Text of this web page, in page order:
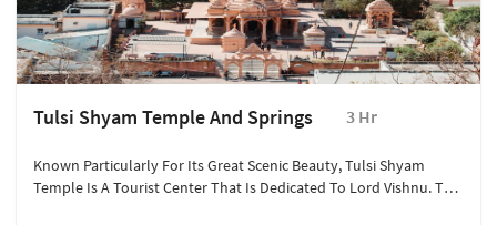
Tulsi Shyam Temple And Springs 3 Hr
Known Particularly For Its Great Scenic Beauty, Tulsi Shyam
Temple Is A Tourist Center That Is Dedicated To Lord Vishnu. The